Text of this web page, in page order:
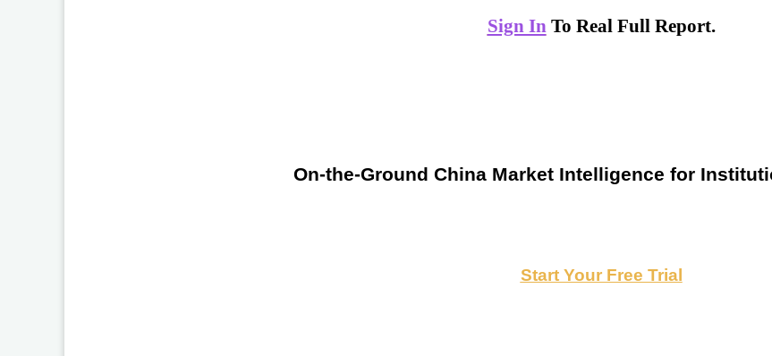
Sign InTo Real Full Report.
On-the-Ground China Market Intelligence for
Start Your Free Trial